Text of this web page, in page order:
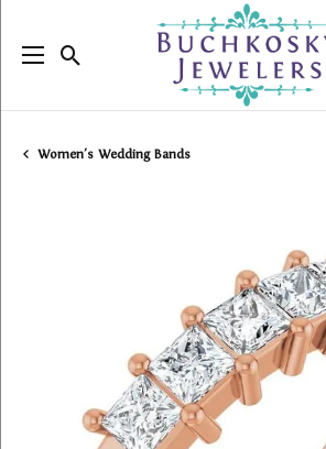
Toggle Search Menu
Women's Wedding Bands